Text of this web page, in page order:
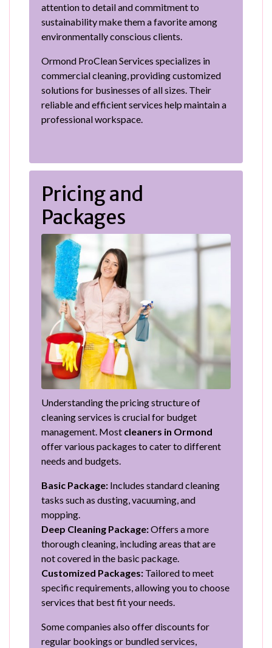
attention to detail and commitment to
sustainability make them a favorite among
environmentally conscious clients.
Ormond ProClean Services specializes in
commercial cleaning, providing customized
solutions for businesses of all sizes. Their
reliable and efficient services help maintain a
professional workspace.
Pricing and
Packages
Understanding the pricing structure of
cleaning services is crucial for budget
management. Most cleaners in Ormond
offer various packages to cater to different
needs and budgets.
Basic Package: Includes standard cleaning
tasks such as dusting, vacuuming, and
mopping.
Deep Cleaning Package:Offers a more
thorough cleaning, including areas that are
not covered in the basic package.
Customized Packages: Tailored to meet
specific requirements, allowing you to choose
services that best fit your needs.
Some companies also offer discounts for
regular bookings or bundled services,